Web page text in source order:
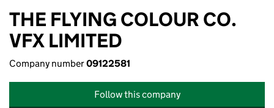
THE FLYING COLOUR CO.
VFX LIMITED
Company number09122581
Follow this company